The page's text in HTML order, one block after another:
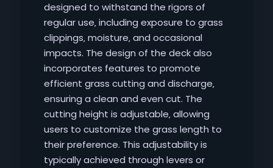
designed to withstand the rigors of
regular use‚ including exposure to grass
clippings‚ moisture‚ and occasional
impacts. The design of the deck also
incorporates features to promote
efficient grass cutting and discharge‚
ensuring a clean and even cut. The
cutting height is adjustable‚ allowing
users to customize the grass length to
their preference. This adjustability is
typically achieved through levers or